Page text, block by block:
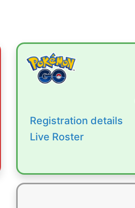
Registration details
Live Roster